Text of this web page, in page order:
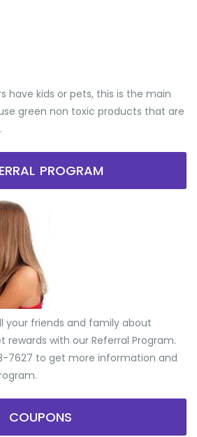
have kids or pets, this is the main
green non toxic products that are
PROGRAM
your friends and family about
rewards with our Referral Program.
7627 to get more information and
COUPONS